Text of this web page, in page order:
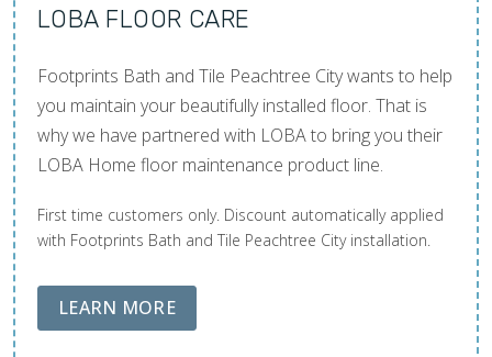
LOBA FLOOR CARE
Footprints Bath and Tile Peachtree City wants to help
you maintain your beautifully installed floor. That is
why we have partnered with LOBA to bring you their
LOBA Home floor maintenance product line.
First time customers only. Discount automatically applied
with Footprints Bath and Tile Peachtree City installation.
LEARN MOREABOUT LOBA FLOOR CARE